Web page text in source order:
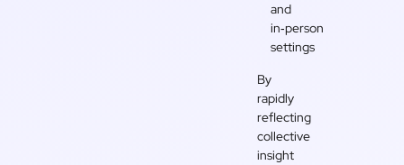
and
in‑person
settings
By
rapidly
reflecting
collective
insight